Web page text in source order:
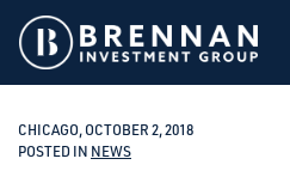
CHICAGO, OCTOBER 2, 2018
POSTED IN NEWS